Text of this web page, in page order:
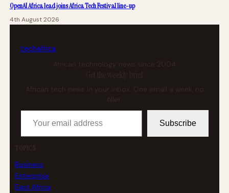
OpenAI Africa lead joins Africa Tech Festival line-up
4th August 2026
techafrica
African technology news since 2004
Get the weekly brief
African tech news in your inbox. One email a week, no
Your email address
Subscribe
TOPICS
Business
Enterprise
East Africa